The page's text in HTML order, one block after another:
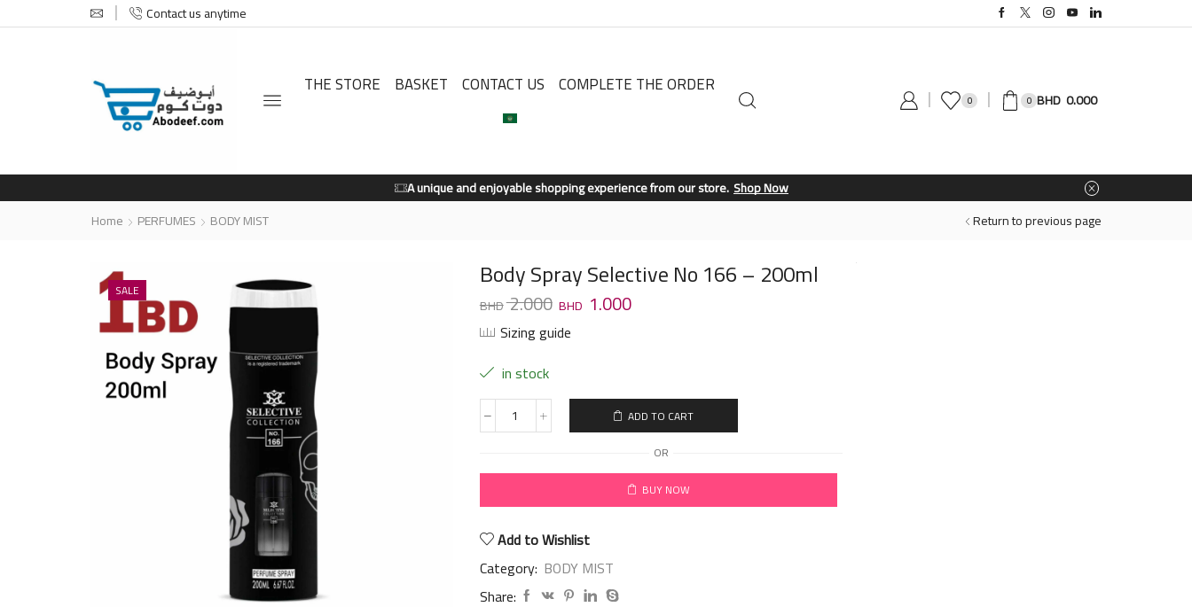
Contact us anytime
THE STORE BASKET CONTACT US COMPLETE THE ORDER
0 0 0.000
A unique and enjoyable shopping experience from our store.Shop Now
Home
PERFUMES BODY MIST Return to previous page
SALE Body Spray Selective No 166 – 200ml
2.000 1.000
Sizing guide
in stock
ADD TO CART
OR
BUY NOW
Add to Wishlist
Category: BODY MIST
Share: